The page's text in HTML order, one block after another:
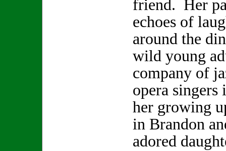
friend. Her
echoes of
around the
wild young
company of
opera
her growing
in Brandon
adored